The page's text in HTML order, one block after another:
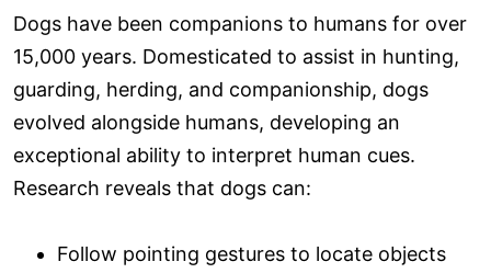
Dogs have been companions to humans for over
15,000 years. Domesticated to assist in hunting,
guarding, herding, and companionship, dogs
evolved alongside humans, developing an
exceptional ability to interpret human cues.
Research reveals that dogs can:
Follow pointing gestures to locate objects